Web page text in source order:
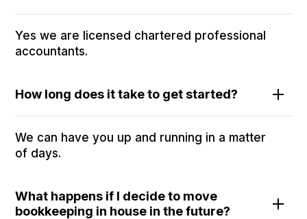
Yes we are licensed chartered professional
accountants.
How long does it take to get started?
We can have you up and running in a matter
of days.
What happens if I decide to move
bookkeeping in house in the future?